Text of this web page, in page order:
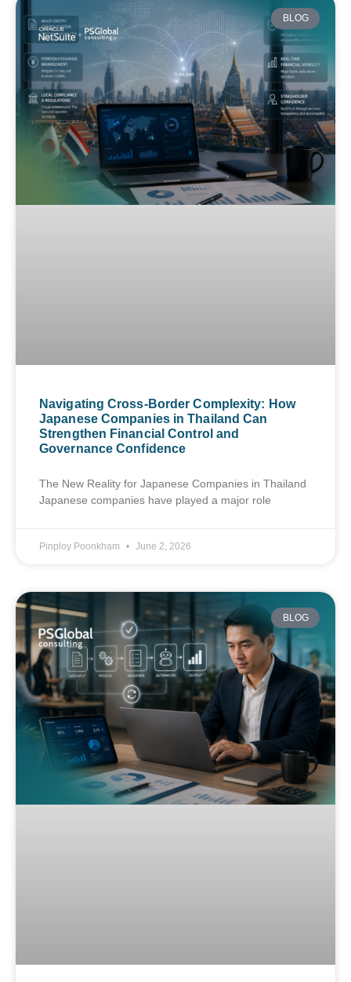
BLOG
Navigating Cross-Border Complexity: How
Japanese Companies in Thailand Can
Strengthen Financial Control and
Governance Confidence
The New Reality for Japanese Companies in Thailand
Japanese companies have played a major role
Pinploy Poonkham June 2, 2026
BLOG